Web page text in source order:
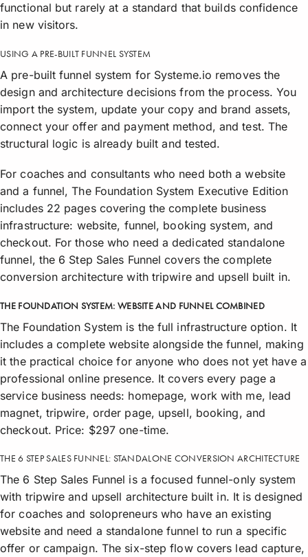
functional but rarely at a standard that builds confidence
in new visitors.
USING A PRE-BUILT FUNNEL SYSTEM
A pre-built funnel system for Systeme.io removes the
design and architecture decisions from the process. You
import the system, update your copy and brand assets,
connect your offer and payment method, and test. The
structural logic is already built and tested.
For coaches and consultants who need both a website
and a funnel, The Foundation System Executive Edition
includes 22 pages covering the complete business
infrastructure: website, funnel, booking system, and
checkout. For those who need a dedicated standalone
funnel, the 6 Step Sales Funnel covers the complete
conversion architecture with tripwire and upsell built in.
THE FOUNDATION SYSTEM: WEBSITE AND FUNNEL COMBINED
The Foundation System is the full infrastructure option. It
includes a complete website alongside the funnel, making
it the practical choice for anyone who does not yet have a
professional online presence. It covers every page a
service business needs: homepage, work with me, lead
magnet, tripwire, order page, upsell, booking, and
checkout. Price: $297 one-time.
THE 6 STEP SALES FUNNEL: STANDALONE CONVERSION ARCHITECTURE
The 6 Step Sales Funnel is a focused funnel-only system
with tripwire and upsell architecture built in. It is designed
for coaches and solopreneurs who have an existing
website and need a standalone funnel to run a specific
offer or campaign. The six-step flow covers lead capture,